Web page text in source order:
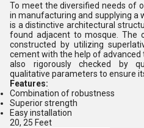
To meet the diversified needs of
in manufacturing and supplying a
is a distinctive architectural
found adjacent to mosque. The
constructed by utilizing
cement with the help of advanced
also rigorously checked by
qualitative parameters to ensure
Features:
Combination of robustness
Superior strength
Easy installation
20, 25 Feet